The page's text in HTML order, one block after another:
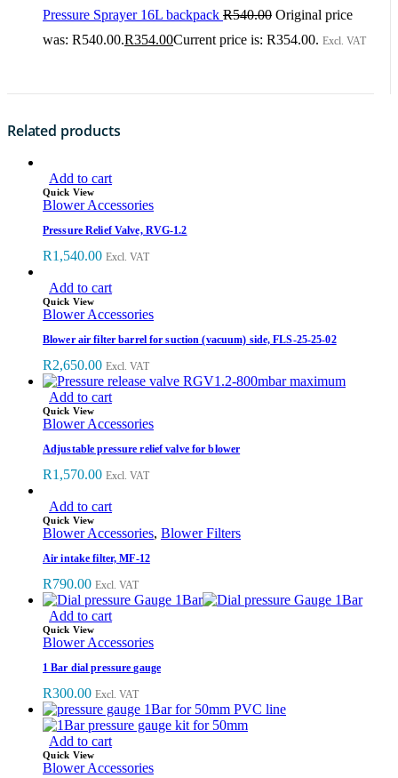
Pressure Sprayer 16L backpack R540.00 Original price
was: R540.00.R354.00Current price is: R354.00. Excl. VAT
Related products
Add to cart
Quick View
Blower Accessories
Pressure Relief Valve, RVG-1.2
R1,540.00 Excl. VAT
Add to cart
Quick View
Blower Accessories
Blower air filter barrel for suction (vacuum) side, FLS-25-25-02
R2,650.00 Excl. VAT
Add to cart
Quick View
Blower Accessories
Adjustable pressure relief valve for blower
R1,570.00 Excl. VAT
Add to cart
Quick View
Blower Accessories, Blower Filters
Air intake filter, MF-12
R790.00 Excl. VAT
Add to cart
Quick View
Blower Accessories
1 Bar dial pressure gauge
R300.00 Excl. VAT
Add to cart
Quick View
Blower Accessories